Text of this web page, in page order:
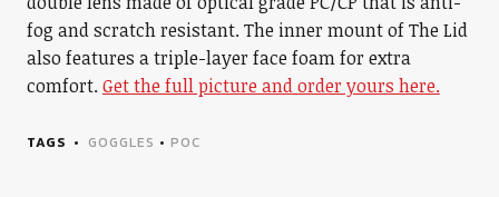
fog and scratch resistant. The inner mount of The Lid
also features a triple-layer face foam for extra
comfort.Get the full picture and order yours here.
TAGS GOGGLES • POC